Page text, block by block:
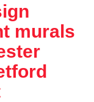
murals